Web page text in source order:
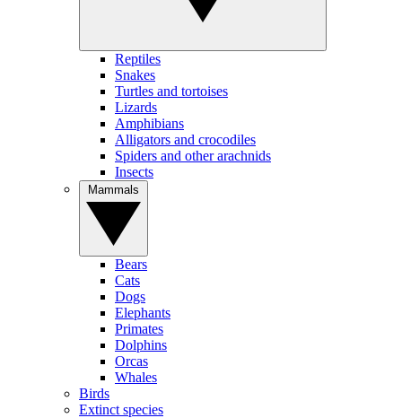
Reptiles
Snakes
Turtles and tortoises
Lizards
Amphibians
Alligators and crocodiles
Spiders and other arachnids
Insects
Bears
Cats
Dogs
Elephants
Primates
Dolphins
Orcas
Whales
Birds
Extinct species